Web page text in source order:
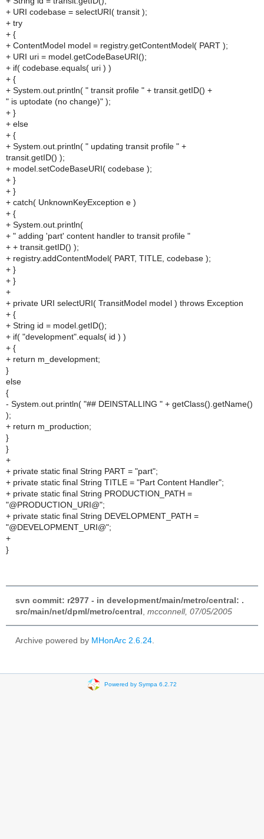
+ URI codebase = selectURI( transit );
+ try
+ {
+ ContentModel model = registry.getContentModel( PART );
+ URI uri = model.getCodeBaseURI();
+ if( codebase.equals( uri ) )
+ {
+ System.out.println( " transit profile " + transit.getID() +
" is uptodate (no change)" );
+ }
+ else
+ {
+ System.out.println( " updating transit profile " +
transit.getID() );
+ model.setCodeBaseURI( codebase );
+ }
+ }
+ catch( UnknownKeyException e )
+ {
+ System.out.println(
+ " adding 'part' content handler to transit profile "
+ + transit.getID() );
+ registry.addContentModel( PART, TITLE, codebase );
+ }
+ }
+
+ private URI selectURI( TransitModel model ) throws Exception
+ {
+ String id = model.getID();
+ if( "development".equals( id ) )
+ {
+ return m_development;
}
else
{
- System.out.println( "## DEINSTALLING " + getClass().getName()
);
+ return m_production;
}
}
+
+ private static final String PART = "part";
+ private static final String TITLE = "Part Content Handler";
+ private static final String PRODUCTION_PATH =
"@PRODUCTION_URI@";
+ private static final String DEVELOPMENT_PATH =
"@DEVELOPMENT_URI@";
+
}
svn commit: r2977 - in development/main/metro/central: .
src/main/net/dpml/metro/central mcconnell, 07/05/2005
Archive powered by MHonArc 2.6.24
Powered by Sympa 6.2.72